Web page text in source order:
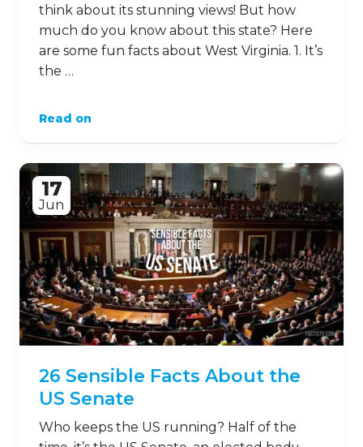
think about its stunning views! But how
much do you know about this state? Here
are some fun facts about West Virginia. 1. It’s
the …
Read on
17
Jun
26 Sensible Facts About the
US Senate
Who keeps the US running? Half of the